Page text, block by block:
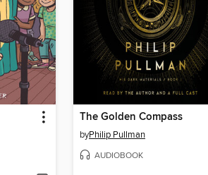
The Golden Compass
byPhilip Pullman
AUDIOBOOK